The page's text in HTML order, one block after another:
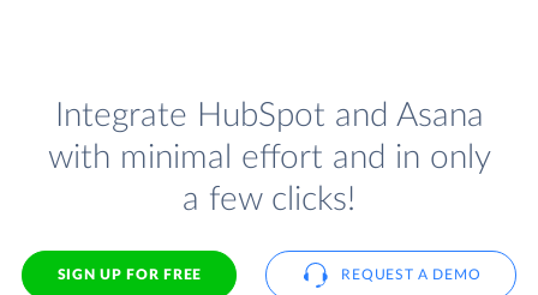
Integrate HubSpot and Asana
with minimal effort and in only
a few clicks!
SIGN UP FOR FREE REQUEST A DEMO